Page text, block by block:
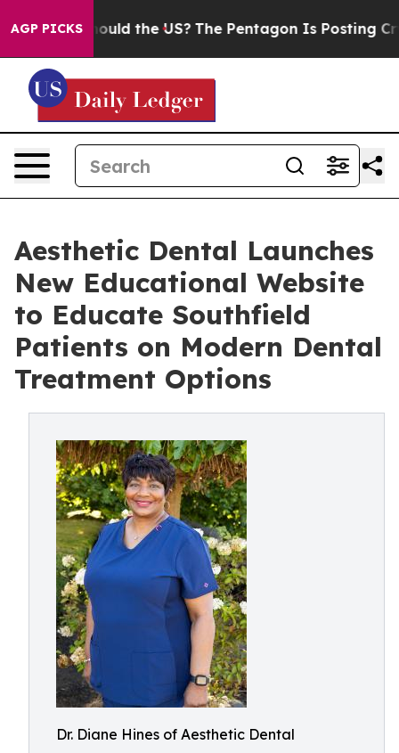
AGP PICKS
the US? The Pentagon Is Posting Cryptic Biblical
Aesthetic Dental Launches
New Educational Website
to Educate Southfield
Patients on Modern Dental
Treatment Options
Dr. Diane Hines of Aesthetic Dental